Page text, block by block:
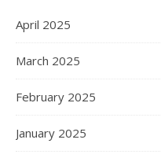
April 2025
March 2025
February 2025
January 2025